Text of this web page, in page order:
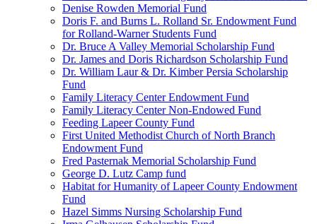
Denise Rowden Memorial Fund
Doris F. and Burns L. Rolland Sr. Endowment Fund
for Rolland-Warner Students Fund
Dr. Bruce A Valley Memorial Scholarship Fund
Dr. James and Doris Richardson Scholarship Fund
Dr. William Laur & Dr. Kimber Persia Scholarship
Fund
Family Literacy Center Endowment Fund
Family Literacy Center Non-Endowed Fund
Feeding Lapeer County Fund
First United Methodist Church of North Branch
Endowment Fund
Fred Pasternak Memorial Scholarship Fund
George D. Lutz Camp fund
Habitat for Humanity of Lapeer County Endowment
Fund
Hazel Simms Nursing Scholarship Fund